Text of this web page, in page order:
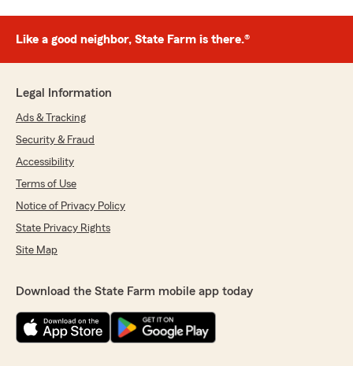
Like a good neighbor, State Farm is there.®
Legal Information
Ads & Tracking
Security & Fraud
Accessibility
Terms of Use
Notice of Privacy Policy
State Privacy Rights
Site Map
Download the State Farm mobile app today